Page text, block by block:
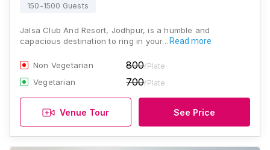
150-1500 Guests
Jalsa Club And Resort, Jodhpur, is a humble and
capacious destination to ring in your… Read more
Non Vegetarian 800/Plate
Vegetarian 700/Plate
Venue Tour See Price